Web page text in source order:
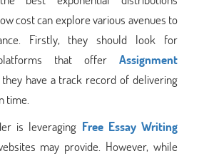
cost can explore various avenues to
Firstly, they should look for
that offer Assignment
have a track record of delivering
time.
is leveraging Free Essay Writing
may provide. However, while